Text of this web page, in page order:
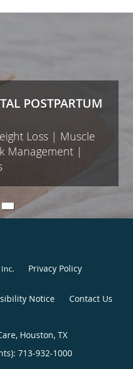
POSTPARTUM
Loss | Muscle
Management |
. Privacy Policy
Notice Contact Us
Houston, TX
713-932-1000